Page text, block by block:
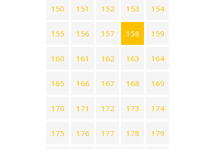
150 151 152 153 154
155 156 157 158 159
160 161 162 163 164
165 166 167 168 169
170 171 172 173 174
175 176 177 178 179